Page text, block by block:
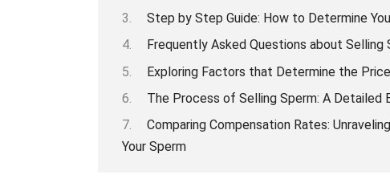
Step by Step Guide: How to Determine
Frequently Asked Questions about Selling
Exploring Factors that Determine the
The Process of Selling Sperm: A Detailed
Comparing Compensation Rates:
Your Sperm